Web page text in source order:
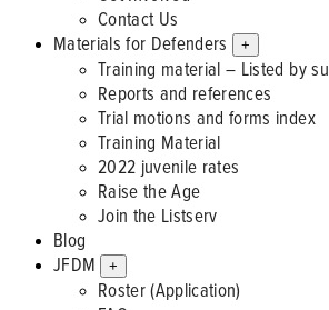
Contact Us
Materials for Defenders
+
Training material – Listed by
Reports and references
Trial motions and forms index
Training Material
2022 juvenile rates
Raise the Age
Join the Listserv
Blog
JFDM
+
Roster (Application)